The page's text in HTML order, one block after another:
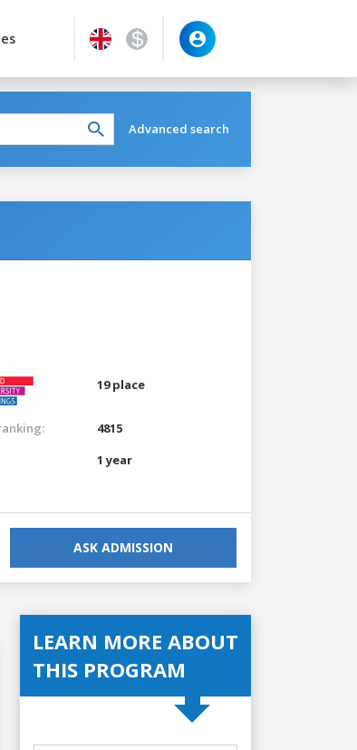
Advanced search
19 place
4815
1 year
ASK ADMISSION
LEARN MORE ABOUT
THIS PROGRAM